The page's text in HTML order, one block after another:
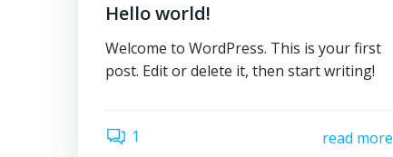
Hello world!
Welcome to WordPress. This is your first
post. Edit or delete it, then start writing!
1 read more